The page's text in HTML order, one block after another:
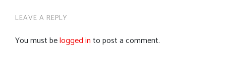
LEAVE A REPLY
You must belogged into post a comment.